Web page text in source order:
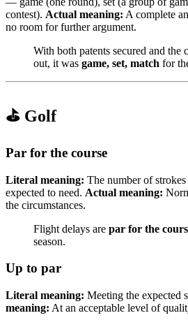
contest). Actual meaning: A complete
no room for further argument.
With both patents secured and the
out, it was game, set, match for
⛳ Golf
Par for the course
Literal meaning: The number of
expected to need. Actual meaning:
the circumstances.
Flight delays are par for the
season.
Up to par
Literal meaning: Meeting the expected
meaning: At an acceptable level of